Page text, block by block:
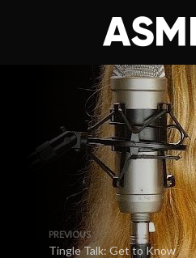
PREVIOUS
Tingle Talk: Get to Know